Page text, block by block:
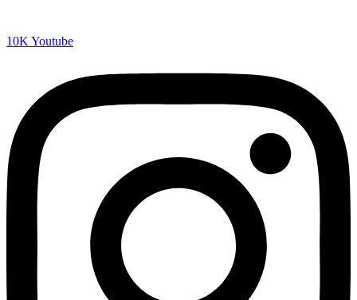
10K Youtube